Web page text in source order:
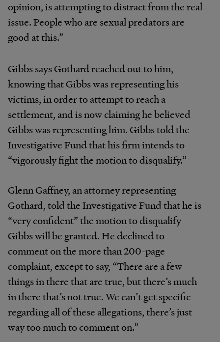
opinion, is attempting to distract from the real
issue. People who are sexual predators are
good at this.”
Gibbs says Gothard reached out to him,
knowing that Gibbs was representing his
victims, in order to attempt to reach a
settlement, and is now claiming he believed
Gibbs was representing him. Gibbs told the
Investigative Fund that his firm intends to
“vigorously fight the motion to disqualify.”
Glenn Gaffney, an attorney representing
Gothard, told the Investigative Fund that he is
“very confident” the motion to disqualify
Gibbs will be granted. He declined to
comment on the more than 200-page
complaint, except to say, “There are a few
things in there that are true, but there’s much
in there that’s not true. We can’t get specific
regarding all of these allegations, there’s just
way too much to comment on.”